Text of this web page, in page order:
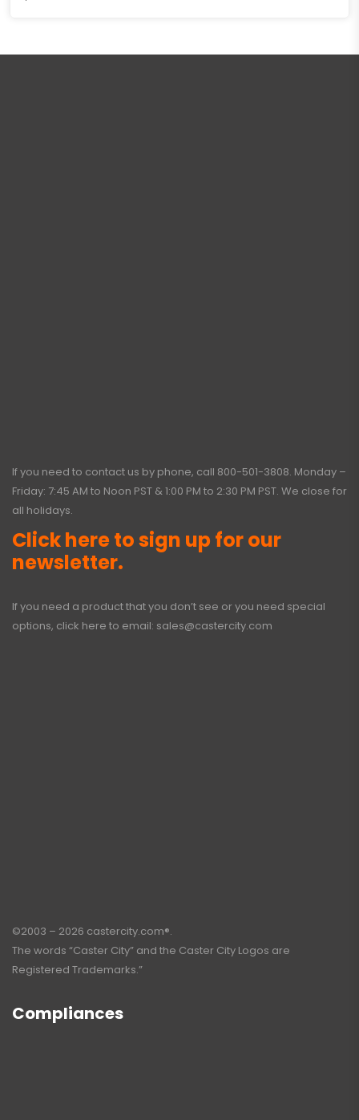
If you need to contact us by phone, call 800-501-3808. Monday –
Friday: 7:45 AM to Noon PST & 1:00 PM to 2:30 PM PST. We close for
all holidays.
Click here to sign up for our
newsletter.
If you need a product that you don’t see or you need special
options, click here to email: sales@castercity.com
©2003 – 2026 castercity.com®.
The words “Caster City” and the Caster City Logos are
Registered Trademarks.”
Compliances